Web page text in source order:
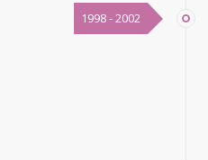
1998 - 2002